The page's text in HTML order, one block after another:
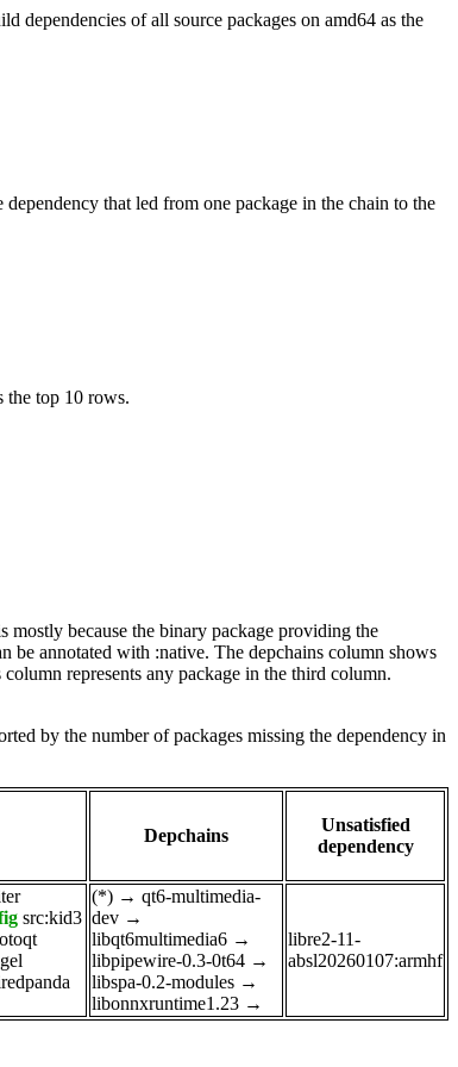
dependencies of all source packages on amd64 as the
that led from one package in the chain to the
top 10 rows.
mostly because the binary package providing the
be annotated with :native. The depchains column shows
represents any package in the third column.
by the number of packages missing the dependency in
Depchains
Unsatisfied
dependency
src:kid3
(*) → qt6-multimedia-
dev →
libqt6multimedia6 →
libpipewire-0.3-0t64 →
libspa-0.2-modules →
libonnxruntime1.23 →
libre2-11-
absl20260107:armhf